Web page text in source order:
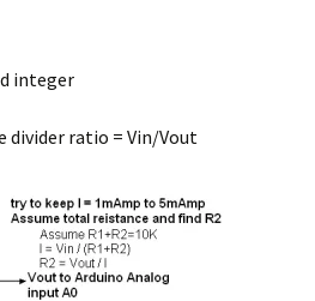
integer
divider ratio = Vin/Vout